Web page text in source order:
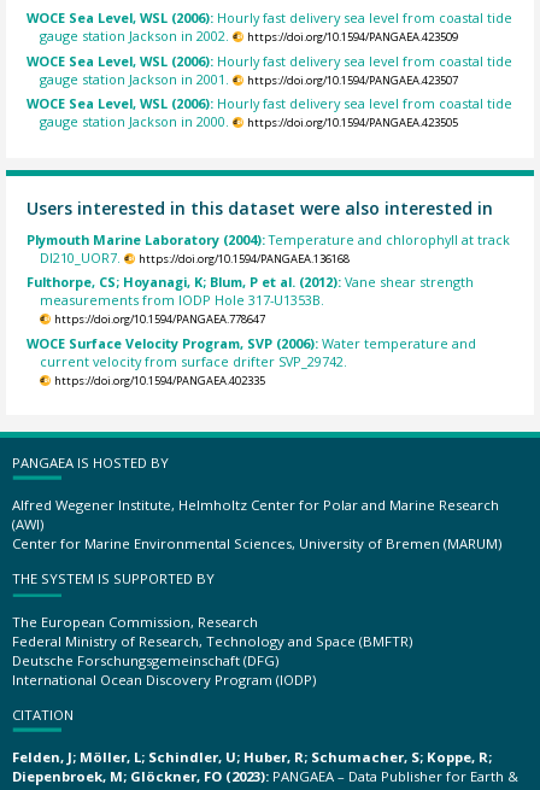
WOCE Sea Level, WSL (2006): Hourly fast delivery sea level from coastal tide
gauge station Jackson in 2002.
https://doi.org/10.1594/PANGAEA.423509
WOCE Sea Level, WSL (2006): Hourly fast delivery sea level from coastal tide
gauge station Jackson in 2001.
https://doi.org/10.1594/PANGAEA.423507
WOCE Sea Level, WSL (2006): Hourly fast delivery sea level from coastal tide
gauge station Jackson in 2000.
https://doi.org/10.1594/PANGAEA.423505
Users interested in this dataset were also interested in
Plymouth Marine Laboratory (2004):Temperature and chlorophyll at track
DI210_UOR7.
https://doi.org/10.1594/PANGAEA.136168
Fulthorpe, CS; Hoyanagi, K; Blum, P et al. (2012):Vane shear strength
measurements from IODP Hole 317-U1353B.
https://doi.org/10.1594/PANGAEA.778647
WOCE Surface Velocity Program, SVP (2006):Water temperature and
current velocity from surface drifter SVP_29742.
https://doi.org/10.1594/PANGAEA.402335
PANGAEA IS HOSTED BY
Alfred Wegener Institute, Helmholtz Center for Polar and Marine Research
(AWI)
Center for Marine Environmental Sciences, University of Bremen (MARUM)
THE SYSTEM IS SUPPORTED BY
The European Commission, Research
Federal Ministry of Research, Technology and Space (BMFTR)
Deutsche Forschungsgemeinschaft (DFG)
International Ocean Discovery Program (IODP)
CITATION
Felden, J; Möller, L; Schindler, U; Huber, R; Schumacher, S; Koppe, R;
Diepenbroek, M; Glöckner, FO (2023): PANGAEA – Data Publisher for Earth &